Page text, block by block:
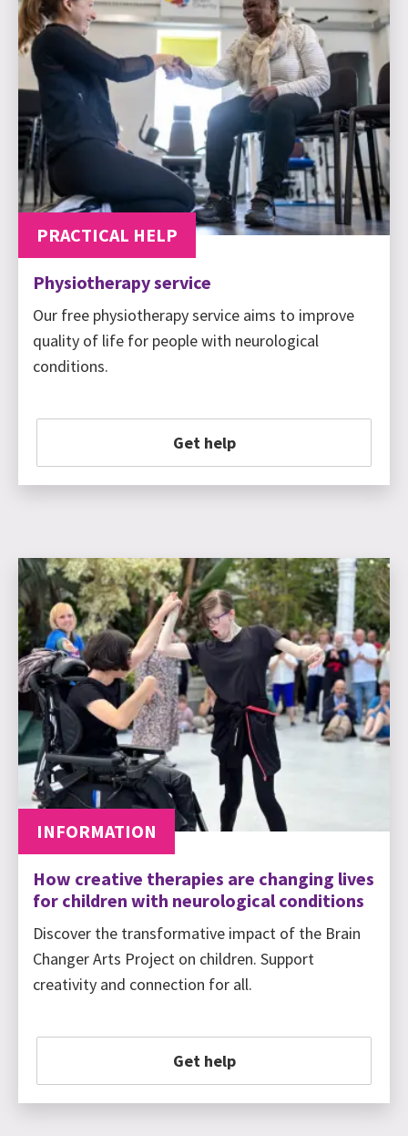
PRACTICAL HELP
Physiotherapy service
Our free physiotherapy service aims to improve
quality of life for people with neurological
conditions.
Get help
INFORMATION
How creative therapies are changing lives
for children with neurological conditions
Discover the transformative impact of the Brain
Changer Arts Project on children. Support
creativity and connection for all.
Get help